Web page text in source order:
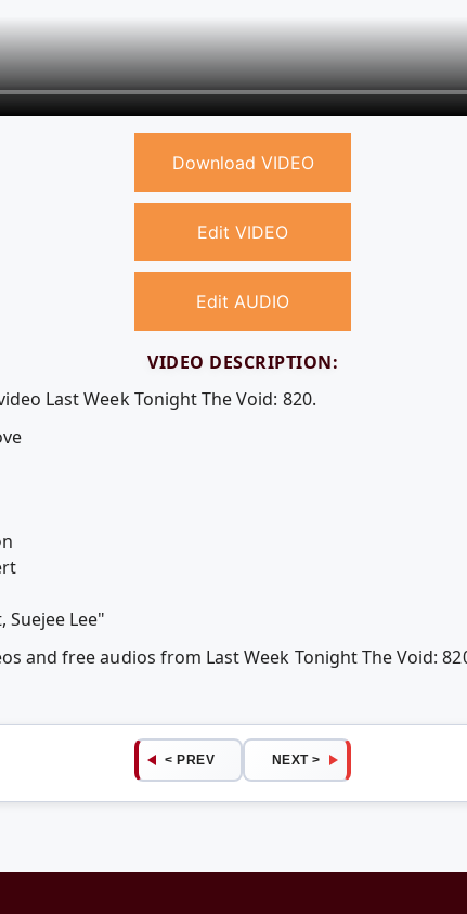
Download VIDEO
Edit VIDEO
Edit AUDIO
VIDEO DESCRIPTION:
Last Week Tonight The Void: 820.
Suejee Lee"
and free audios from Last Week Tonight The Void:
< PREV NEXT >